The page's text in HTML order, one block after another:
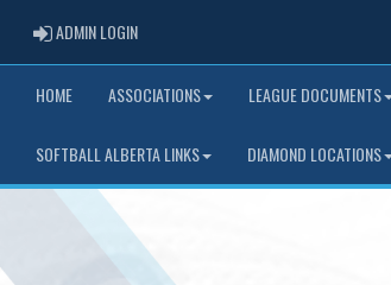
ADMIN LOGINADMIN LOGIN
HOME ASSOCIATIONS LEAGUE DOCUMENTS
SOFTBALL ALBERTA LINKS DIAMOND LOCATIONS